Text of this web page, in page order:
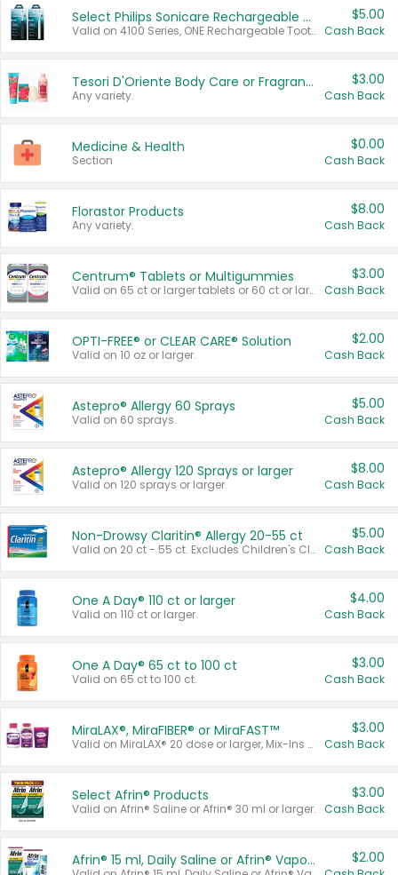
Select Philips Sonicare Rechargeable Toothbrushes
Valid on 4100 Series, ONE Rechargeable Toothbrush, 2100 Series or Sonicare for Kids Pets.
$5.00
Cash Back
Tesori D'Oriente Body Care or Fragrance
Any variety.
$3.00
Cash Back
Medicine & Health
Section
$0.00
Cash Back
Florastor Products
Any variety.
$8.00
Cash Back
Centrum® Tablets or Multigummies
Valid on 65 ct or larger tablets or 60 ct or larger Multigummies.
$3.00
Cash Back
OPTI-FREE® or CLEAR CARE® Solution
Valid on 10 oz or larger.
$2.00
Cash Back
Astepro® Allergy 60 Sprays
Valid on 60 sprays.
$5.00
Cash Back
Astepro® Allergy 120 Sprays or larger
Valid on 120 sprays or larger.
$8.00
Cash Back
Non-Drowsy Claritin® Allergy 20-55 ct
Valid on 20 ct - 55 ct. Excludes Children's Claritin®, Claritin-D®, and Claritin® Cooling Honey Flavored Liquid.
$5.00
Cash Back
One A Day® 110 ct or larger
Valid on 110 ct or larger.
$4.00
Cash Back
One A Day® 65 ct to 100 ct
Valid on 65 ct to 100 ct.
$3.00
Cash Back
MiraLAX®, MiraFIBER® or MiraFAST™
Valid on MiraLAX® 20 dose or larger, Mix-Ins 20 count, MiraFIBER® Gummies 72 ct, or MiraFAST™ 30 ct or larger.
$3.00
Cash Back
Select Afrin® Products
Valid on Afrin® Saline or Afrin® 30 ml or larger.
$3.00
Cash Back
Afrin® 15 ml, Daily Saline or Afrin® Vapor Burst™ Inhaler Sticks $2.00